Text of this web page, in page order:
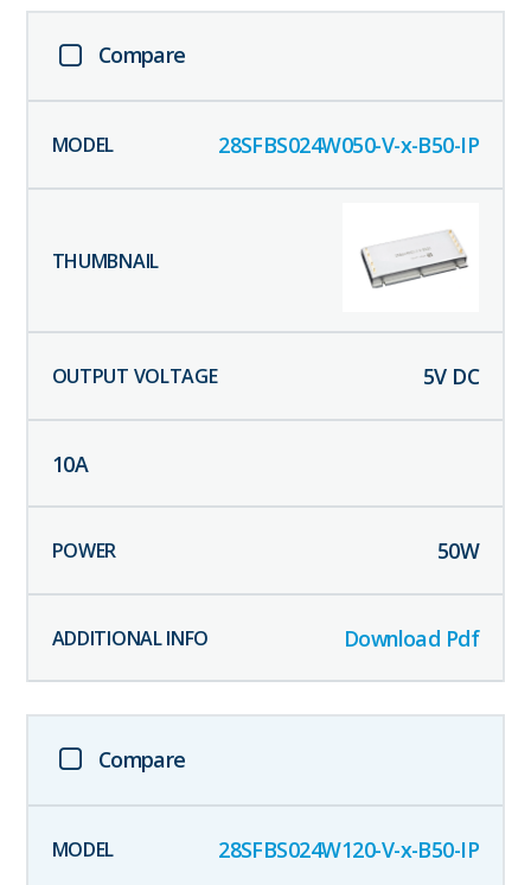
Compare
28SFBS024W050-V-x-B50-IP
5V DC
10A
50W
Download Pdf
Compare
28SFBS024W120-V-x-B50-IP